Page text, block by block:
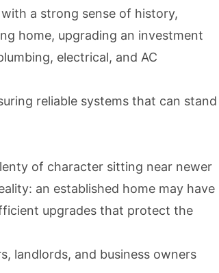
a strong sense of history,
home, upgrading an investment
electrical, and AC
reliable systems that can stand
of character sitting near newer
an established home may have
upgrades that protect the
landlords, and business owners